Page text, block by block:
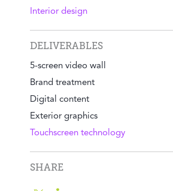
Interior design
DELIVERABLES
5-screen video wall
Brand treatment
Digital content
Exterior graphics
Touchscreen technology
SHARE